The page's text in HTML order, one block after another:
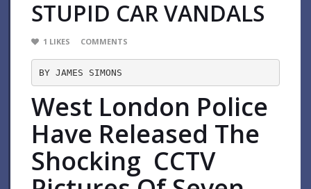
STUPID CAR VANDALS
1 LIKES COMMENTS
BY JAMES SIMONS
West London Police
Have Released The
Shocking CCTV